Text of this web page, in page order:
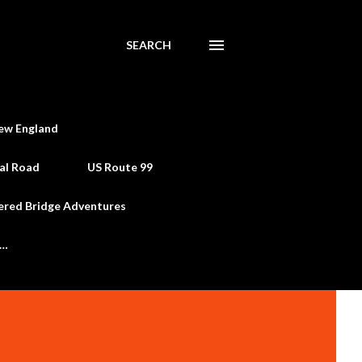
SEARCH
England
Road US Route 99
Bridge Adventures